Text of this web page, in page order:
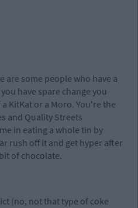
are some people who have a
have spare change you
KitKat or a Moro. You're the
and Quality Streets
in eating a whole tin by
rush off it and get hyper after
of chocolate.
(no, not that type of coke